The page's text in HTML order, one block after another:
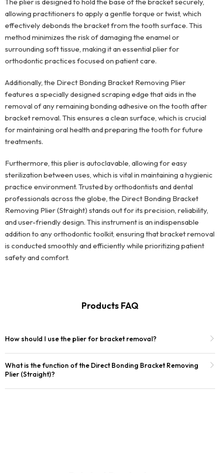
allowing practitioners to apply a gentle torque or twist, which
effectively debonds the bracket from the tooth surface. This
method minimizes the risk of damaging the enamel or
surrounding soft tissue, making it an essential plier for
orthodontic practices focused on patient care.
Additionally, the Direct Bonding Bracket Removing Plier
features a specially designed scraping edge that aids in the
removal of any remaining bonding adhesive on the tooth after
bracket removal. This ensures a clean surface, which is crucial
for maintaining oral health and preparing the tooth for future
treatments.
Furthermore, this plier is autoclavable, allowing for easy
sterilization between uses, which is vital in maintaining a hygienic
practice environment. Trusted by orthodontists and dental
professionals across the globe, the Direct Bonding Bracket
Removing Plier (Straight) stands out for its precision, reliability,
and user-friendly design. This instrument is an indispensable
addition to any orthodontic toolkit, ensuring that bracket removal
is conducted smoothly and efficiently while prioritizing patient
safety and comfort.
Products FAQ
How should I use the plier for bracket removal?
What is the function of the Direct Bonding Bracket Removing
Plier (Straight)?